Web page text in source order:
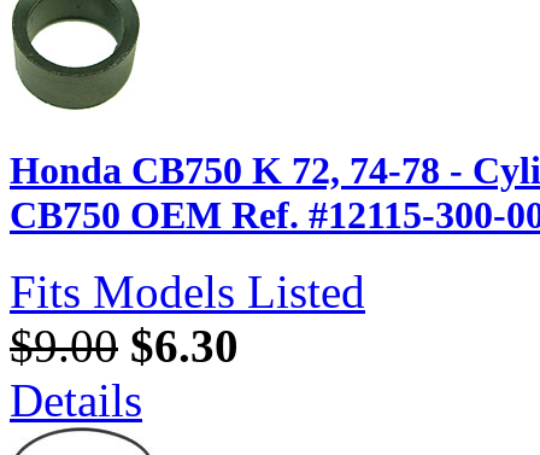
Honda CB750 K 72, 74-78 -
CB750 OEM Ref. #12115-300-
Fits Models Listed
$9.00 $6.30
Details